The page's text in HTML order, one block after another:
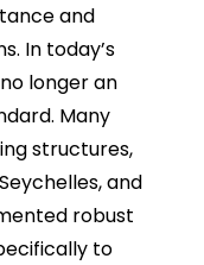
and
In today’s
longer an
Many
structures,
and
robust
to